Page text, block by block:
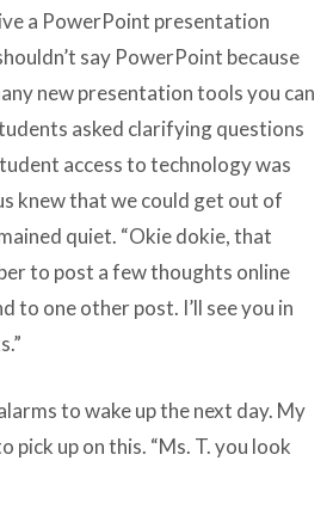
a PowerPoint presentation
say PowerPoint because
new presentation tools you can
asked clarifying questions
access to technology was
knew that we could get out of
quiet. “Okie dokie, that
to post a few thoughts online
to one other post. I’ll see you in
to wake up the next day. My
pick up on this. “Ms. T. you look